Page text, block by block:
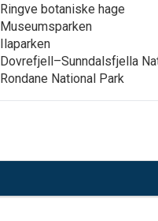
Ringve botaniske hage
Museumsparken
Ilaparken
Dovrefjell–Sunndalsfjella
Rondane National Park